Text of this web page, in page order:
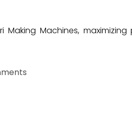
Making Machines,